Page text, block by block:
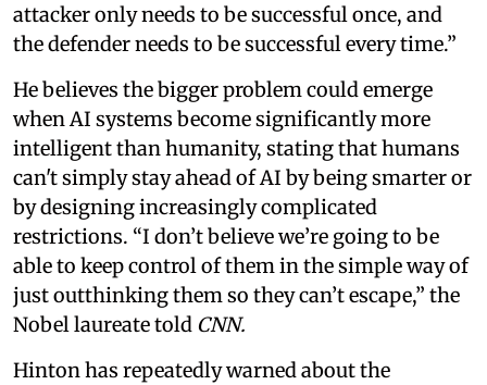
attacker only needs to be successful once, and
the defender needs to be successful every time.”
He believes the bigger problem could emerge
when AI systems become significantly more
intelligent than humanity, stating that humans
can't simply stay ahead of AI by being smarter or
by designing increasingly complicated
restrictions. “I don’t believe we’re going to be
able to keep control of them in the simple way of
just outthinking them so they can’t escape,” the
Nobel laureate told CNN.
Hinton has repeatedly warned about the